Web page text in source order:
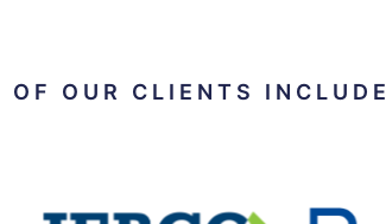
OF OUR CLIENTS INCLUDE